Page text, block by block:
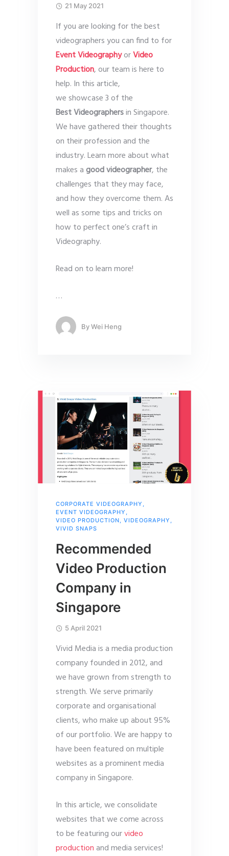
21 May 2021
If you are looking for the best
videographers you can find to for
Event VideographyorVideo
Production, our team is here to
help. In this article,
we showcase 3 of the
Best Videographersin Singapore.
We have gathered their thoughts
on their profession and the
industry. Learn more about what
makes agood videographer, the
challenges that they may face,
and how they overcome them. As
well as some tips and tricks on
how to perfect one’s craft in
Videography.
Read on to learn more!
…
ByWei Heng
CORPORATE VIDEOGRAPHY ,
EVENT VIDEOGRAPHY ,
VIDEO PRODUCTION, VIDEOGRAPHY ,
VIVID SNAPS
Recommended
Video Production
Company in
Singapore
5 April 2021
Vivid Media is a media production
company founded in 2012, and
we have grown from strength to
strength. We serve primarily
corporate and organisational
clients, who make up about 95%
of our portfolio. We are happy to
have been featured on multiple
websites as a prominent media
company in Singapore.
In this article, we consolidate
websites that we come across
to be featuring ourvideo
productionand media services!